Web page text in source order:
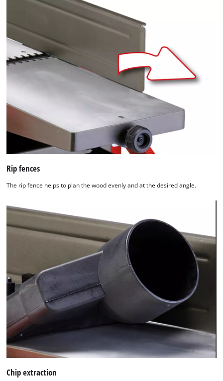
Rip fences
The rip fence helps to plan the wood evenly and at the desired angle.
Chip extraction